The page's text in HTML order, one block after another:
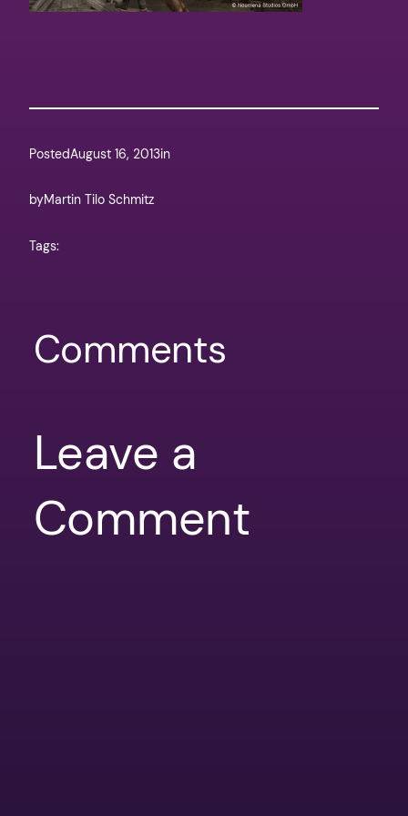
PostedAugust 16, 2013in
byMartin Tilo Schmitz
Tags:
Comments
Leave a
Comment